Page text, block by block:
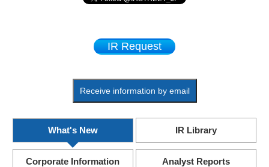
IR Request
Receive information by email
What's New IR Library
Corporate Information Analyst Reports